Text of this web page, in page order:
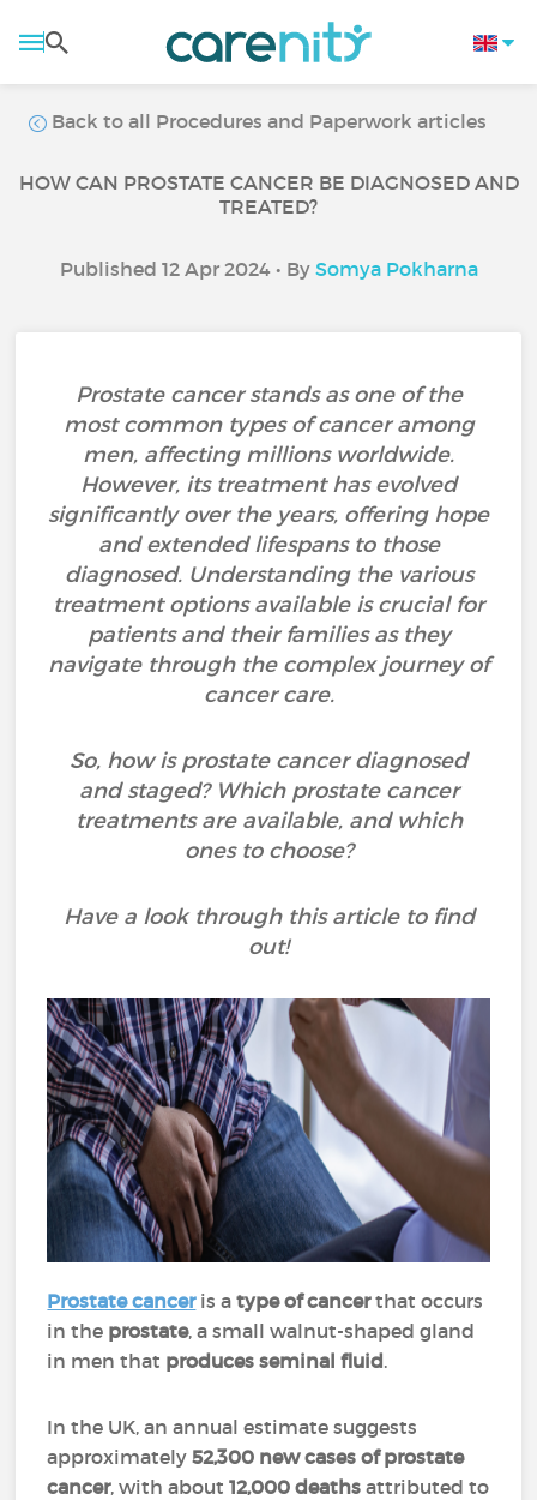
Back to all Procedures and Paperwork articles
HOW CAN PROSTATE CANCER BE DIAGNOSED AND
TREATED?
Published 12 Apr 2024 • By Somya Pokharna
Prostate cancer stands as one of the
most common types of cancer among
men, affecting millions worldwide.
However, its treatment has evolved
significantly over the years, offering hope
and extended lifespans to those
diagnosed. Understanding the various
treatment options available is crucial for
patients and their families as they
navigate through the complex journey of
cancer care.
So, how is prostate cancer diagnosed
and staged? Which prostate cancer
treatments are available, and which
ones to choose?
Have a look through this article to find
out!
Prostate cancer is atype of cancerthat occurs
in the prostate, a small walnut-shaped gland
in men that produces seminal fluid.
In the UK, an annual estimate suggests
approximately52,300 new cases of prostate
cancer, with about12,000 deaths attributed to